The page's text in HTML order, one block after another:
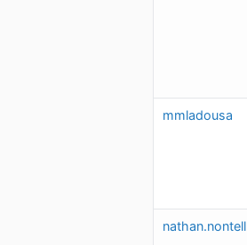
mmladousa
nathan.nontell